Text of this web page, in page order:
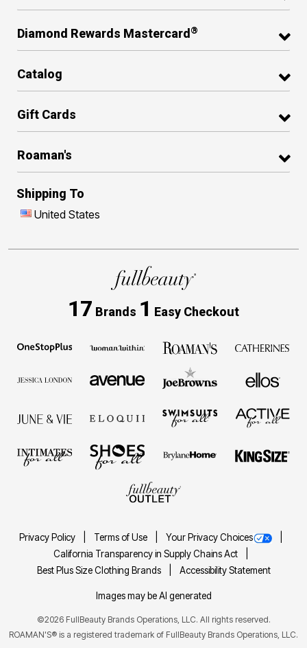
Diamond Rewards Mastercard ®
Catalog
Gift Cards
Roaman's
Shipping To
United States
17 Brands 1 Easy Checkout
Privacy Policy Terms of Use
Your Privacy Choices
California Transparency in Supply Chains Act
Best Plus Size Clothing Brands
Accessibility Statement
Images may be AI generated
©2026 FullBeauty Brands Operations, LLC. All rights reserved.
ROAMAN'S® is a registered trademark of FullBeauty Brands Operations, LLC.